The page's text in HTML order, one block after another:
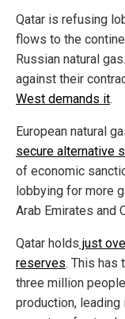
Qatar is refusing
flows to the
Russian natural
against their
West demands it.
European natural
secure alternative
of economic
lobbying for more
Arab Emirates and
Qatar holds just
reserves. This has
three million
production,